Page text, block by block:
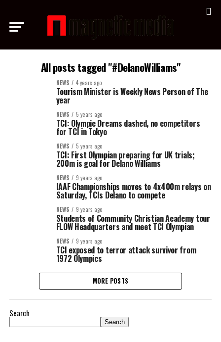
All posts tagged "#DelanoWilliams"
NEWS 4 years ago
Tourism Minister is Weekly News Person of The
year
NEWS 5 years ago
TCI: Olympic Dreams dashed, no competitors
for TCI in Tokyo
NEWS 5 years ago
TCI: First Olympian preparing for UK trials;
200m is goal for Delano Williams
NEWS 9 years ago
IAAF Championships moves to 4x400m relays on
Saturday, TCIs Delano to compete
NEWS 9 years ago
Students of Community Christian Academy tour
FLOW Headquarters and meet TCI Olympian
NEWS 9 years ago
TCI exposed to terror attack survivor from
1972 Olympics
MORE POSTS
Search
Search